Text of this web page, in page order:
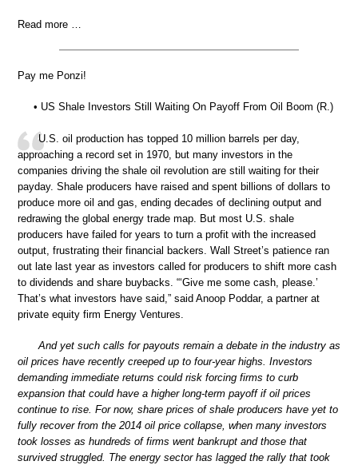
Read more …
Pay me Ponzi!
• US Shale Investors Still Waiting On Payoff From Oil Boom (R.)
U.S. oil production has topped 10 million barrels per day,
approaching a record set in 1970, but many investors in the
companies driving the shale oil revolution are still waiting for their
payday. Shale producers have raised and spent billions of dollars to
produce more oil and gas, ending decades of declining output and
redrawing the global energy trade map. But most U.S. shale
producers have failed for years to turn a profit with the increased
output, frustrating their financial backers. Wall Street’s patience ran
out late last year as investors called for producers to shift more cash
to dividends and share buybacks. “‘Give me some cash, please.’
That’s what investors have said,” said Anoop Poddar, a partner at
private equity firm Energy Ventures.
And yet such calls for payouts remain a debate in the industry as
oil prices have recently creeped up to four-year highs. Investors
demanding immediate returns could risk forcing firms to curb
expansion that could have a higher long-term payoff if oil prices
continue to rise. For now, share prices of shale producers have yet to
fully recover from the 2014 oil price collapse, when many investors
took losses as hundreds of firms went bankrupt and those that
survived struggled. The energy sector has lagged the rally that took